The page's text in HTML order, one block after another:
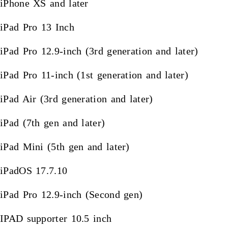
iPhone XS and later
iPad Pro 13 Inch
iPad Pro 12.9-inch (3rd generation and later)
iPad Pro 11-inch (1st generation and later)
iPad Air (3rd generation and later)
iPad (7th gen and later)
iPad Mini (5th gen and later)
iPadOS 17.7.10
iPad Pro 12.9-inch (Second gen)
IPAD supporter 10.5 inch